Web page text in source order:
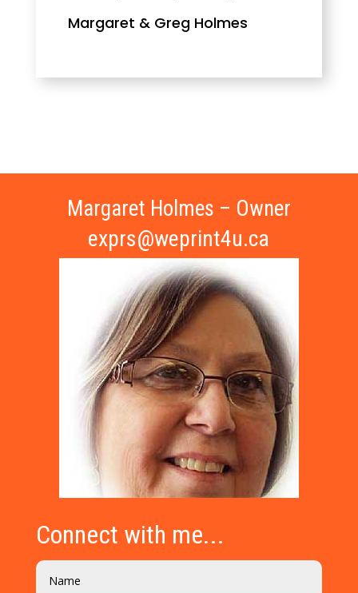
Margaret & Greg Holmes
Margaret Holmes – Owner
exprs@weprint4u.ca
Connect with me...